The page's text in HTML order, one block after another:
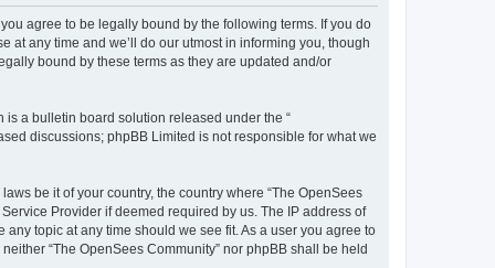
you agree to be legally bound by the following terms. If you do
at any time and we’ll do our utmost in informing you, though
bound by these terms as they are updated and/or
is a bulletin board solution released under the “
discussions; phpBB Limited is not responsible for what we
be it of your country, the country where “The OpenSees
Provider if deemed required by us. The IP address of
topic at any time should we see fit. As a user you agree to
“The OpenSees Community” nor phpBB shall be held